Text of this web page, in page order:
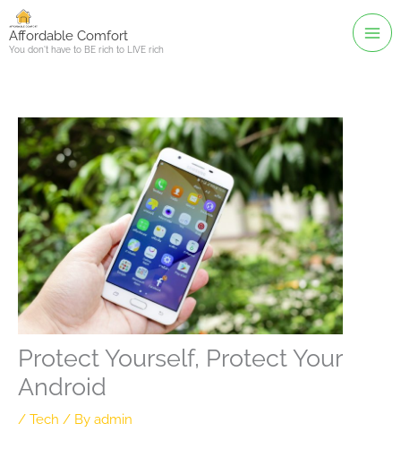
Skip
toAffordable Comfort
You don't have to BE rich to LIVE rich
Protect Yourself, Protect Your
Android
/ Tech / By admin